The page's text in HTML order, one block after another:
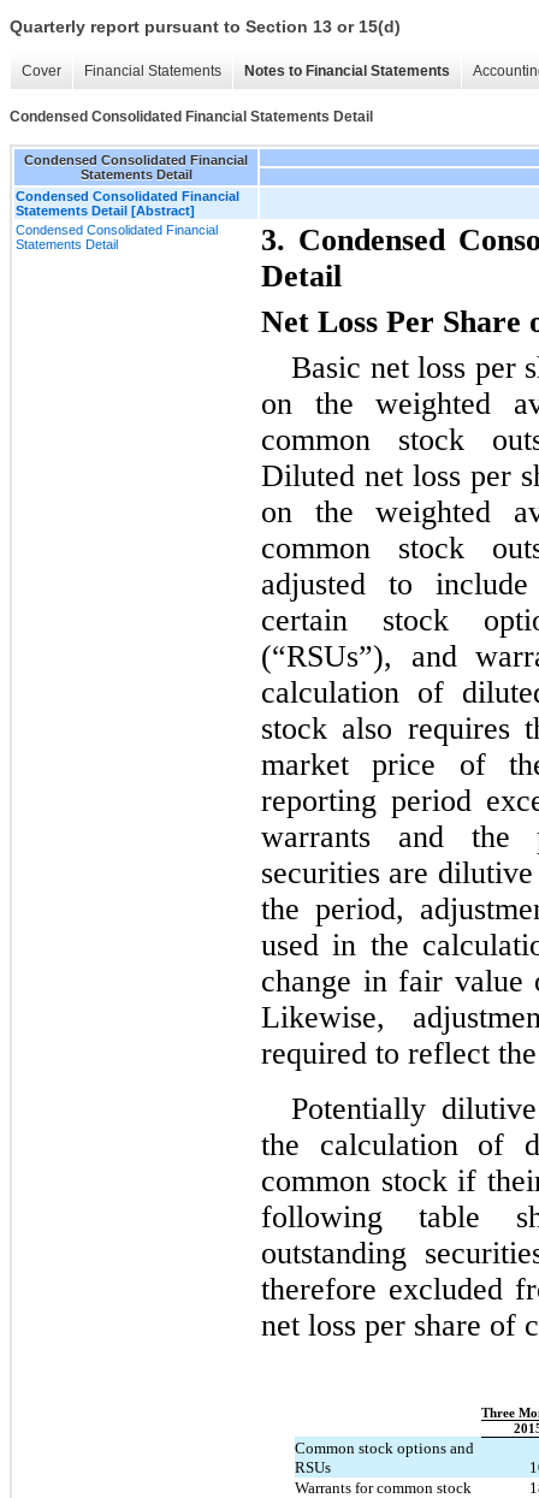
Quarterly report pursuant to Section 13 or 15(d)
Cover Financial Statements Notes to Financial Statements
Condensed Consolidated Financial Statements Detail
Condensed Consolidated Financial
Statements Detail
Condensed Consolidated Financial
Statements Detail [Abstract]
Condensed Consolidated Financial
Statements Detail
3. Condensed
Detail
Net Loss Per Share
Basic net loss per
on the weighted
common stock
Diluted net loss per
on the weighted
common stock
adjusted to
certain stock
(“RSUs”), and
calculation of
stock also requires
market price of
reporting period
warrants and the
securities are
the period,
used in the
change in fair value
Likewise,
required to reflect
Potentially
the calculation of
common stock if
following table
outstanding
therefore excluded
net loss per share of
Three
Common stock options and
RSUs
Warrants for common stock